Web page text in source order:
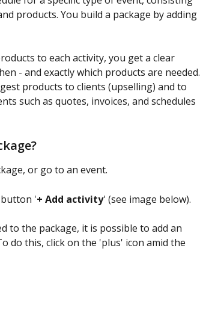
products. You build a package by adding
to each activity, you get a clear
- and exactly which products are needed.
products to clients (upselling) and to
such as quotes, invoices, and schedules
or go to an event.
button '+ Add activity' (see image below).
to the package, it is possible to add an
do this, click on the 'plus' icon amid the